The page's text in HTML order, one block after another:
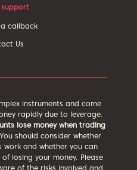
a callback
Us
instruments and come
rapidly due to leverage.
lose money when trading
You should consider whether
work and whether you can
losing your money. Please
of the risks involved and